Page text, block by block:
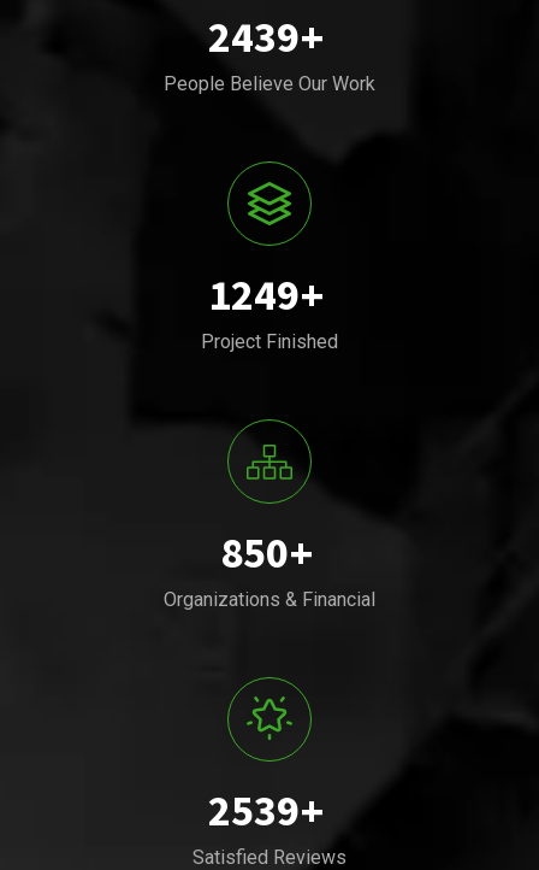
2439+
People Believe Our Work
1249+
Project Finished
850+
Organizations & Financial
2539+
Satisfied Reviews